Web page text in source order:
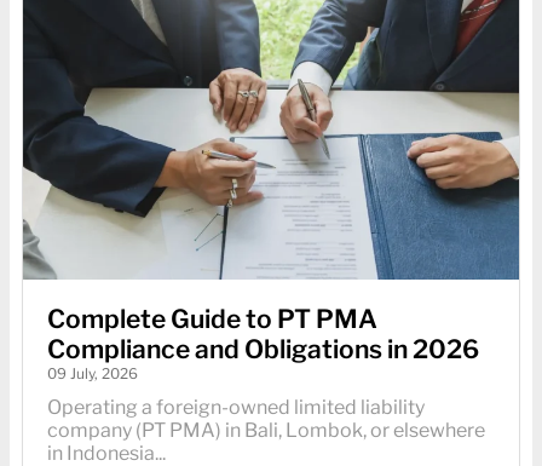
Complete Guide to PT PMA
Compliance and Obligations in 2026
09 July, 2026
Operating a foreign-owned limited liability
company (PT PMA) in Bali, Lombok, or elsewhere
in Indonesia...